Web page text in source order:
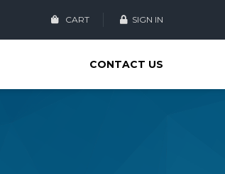
CART SIGN IN
CONTACT US